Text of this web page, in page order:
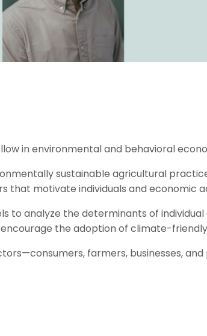
in environmental and behavioral
sustainable agricultural
motivate individuals and economic
to analyze the determinants of
the adoption of climate-
farmers, businesses,